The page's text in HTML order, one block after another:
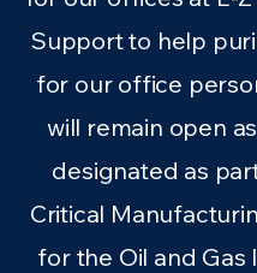
Support to help
for our office
will remain open
designated as
Critical
for the Oil and Gas